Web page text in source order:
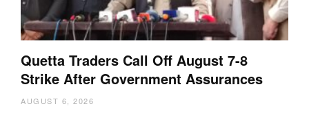
Quetta Traders Call Off August 7-8
Strike After Government Assurances
AUGUST 6, 2026